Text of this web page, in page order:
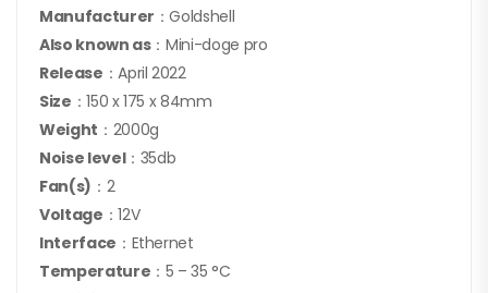
Manufacturer ：Goldshell
Also known as：Mini-doge pro
Release ：April 2022
Size ：150 x 175 x 84mm
Weight ：2000g
Noise level：35db
Fan(s) ：2
Voltage ：12V
Interface ：Ethernet
Temperature ：5 – 35 °C